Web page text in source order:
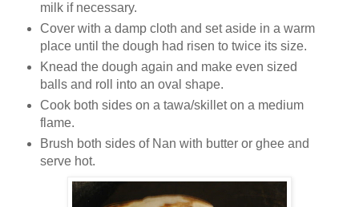
milk if necessary.
Cover with a damp cloth and set aside in a warm
place until the dough had risen to twice its size.
Knead the dough again and make even sized
balls and roll into an oval shape.
Cook both sides on a tawa/skillet on a medium
flame.
Brush both sides of Nan with butter or ghee and
serve hot.